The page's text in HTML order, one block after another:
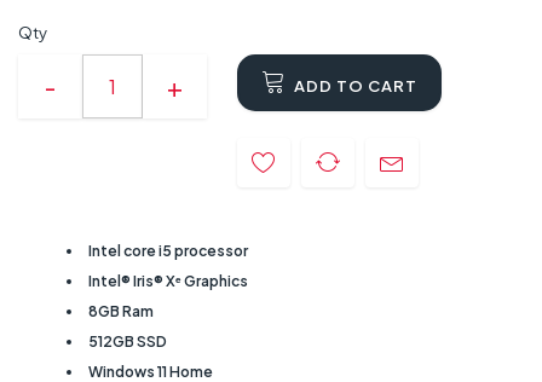
Qty
ADD TO CART
Intel core i5 processor
Intel® Iris® Xᵉ Graphics
8GB Ram
512GB SSD
Windows 11 Home